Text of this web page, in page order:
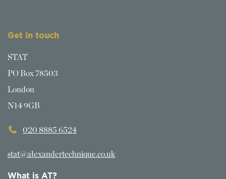
Get in touch
STAT
PO Box 78503
London
N14 9GB
020 8885 6524
stat@alexandertechnique.co.uk
What is AT?